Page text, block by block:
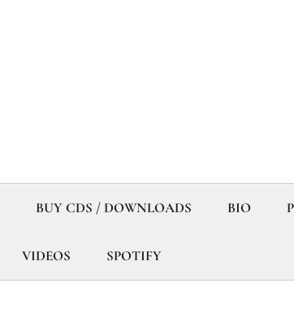
BUY CDS / DOWNLOADS BIO
VIDEOS SPOTIFY